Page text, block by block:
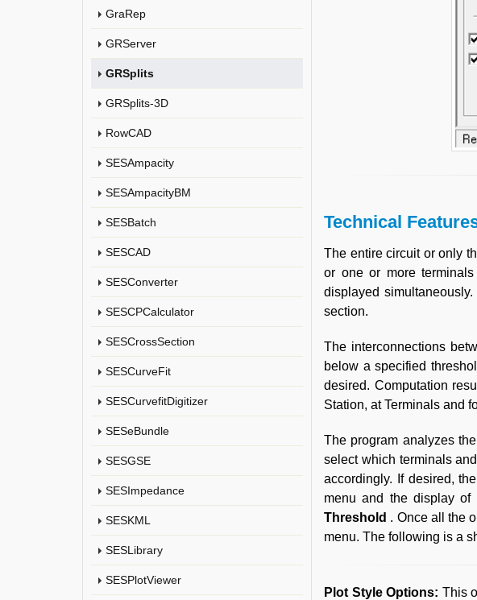
GraRep
GRServer
GRSplits
GRSplits-3D
RowCAD
SESAmpacity
SESAmpacityBM
SESBatch
SESCAD
SESConverter
SESCPCalculator
SESCrossSection
SESCurveFit
SESCurvefitDigitizer
SESeBundle
SESGSE
SESImpedance
SESKML
SESLibrary
SESPlotViewer
Technical
The entire circuit or only
or one or more
displayed
section.
The interconnections
below a specified
desired. Computation
Station, at Terminals and
The program analyzes
select which terminals
accordingly. If desired,
menu and the display of
Threshold . Once all the
menu. The following is a
Plot Style Options: This